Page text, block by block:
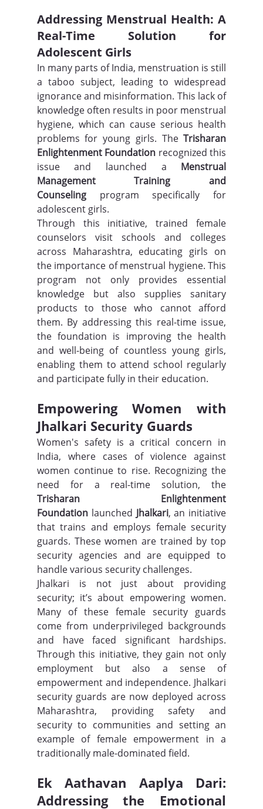
Addressing Menstrual Health: A
Real-Time Solution for
Adolescent Girls
In many parts of India, menstruation is still
a taboo subject, leading to widespread
ignorance and misinformation. This lack of
knowledge often results in poor menstrual
hygiene, which can cause serious health
problems for young girls. The Trisharan
Enlightenment Foundation recognized this
issue and launched a Menstrual
Management Training and
Counseling program specifically for
adolescent girls.
Through this initiative, trained female
counselors visit schools and colleges
across Maharashtra, educating girls on
the importance of menstrual hygiene. This
program not only provides essential
knowledge but also supplies sanitary
products to those who cannot afford
them. By addressing this real-time issue,
the foundation is improving the health
and well-being of countless young girls,
enabling them to attend school regularly
and participate fully in their education.
Empowering Women with
Jhalkari Security Guards
Women's safety is a critical concern in
India, where cases of violence against
women continue to rise. Recognizing the
Trisharan Enlightenment
Foundation launched Jhalkari, an initiative
that trains and employs female security
guards. These women are trained by top
security agencies and are equipped to
handle various security challenges.
Jhalkari is not just about providing
security; it’s about empowering women.
Many of these female security guards
come from underprivileged backgrounds
and have faced significant hardships.
Through this initiative, they gain not only
employment but also a sense of
empowerment and independence. Jhalkari
security guards are now deployed across
Maharashtra, providing safety and
security to communities and setting an
example of female empowerment in a
traditionally male-dominated field.
Ek Aathavan Aaplya Dari:
Addressing the Emotional